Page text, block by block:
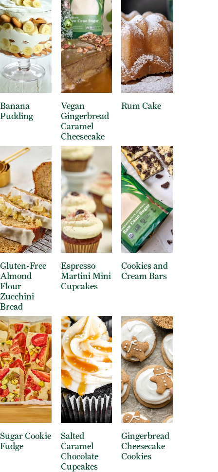
Banana
Pudding
Vegan
Gingerbread
Caramel
Cheesecake
Rum Cake
Gluten-Free
Almond
Flour
Zucchini
Bread
Espresso
Martini Mini
Cupcakes
Cookies and
Cream Bars
Sugar Cookie
Fudge
Salted
Caramel
Chocolate
Cupcakes
Gingerbread
Cheesecake
Cookies